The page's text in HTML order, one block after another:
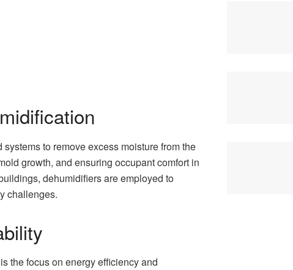
to remove excess moisture from the
growth, and ensuring occupant comfort in
dehumidifiers are employed to
challenges.
is the focus on energy efficiency and